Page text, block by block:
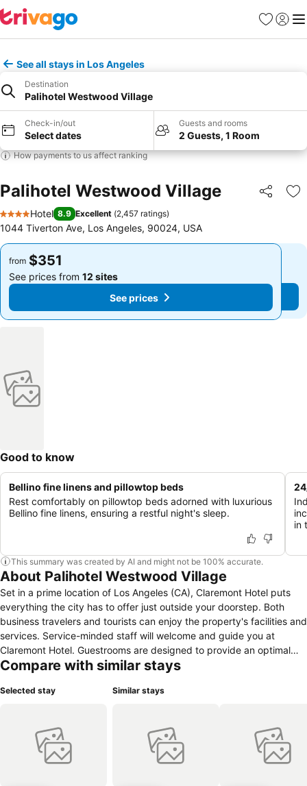
Favorites
Sign in
See all stays in Los Angeles
Destination
Palihotel Westwood Village
Check-in/out
Select dates
Guests and rooms
2 Guests, 1 Room
How payments to us affect ranking
Palihotel Westwood Village Share
4 Stars
Hotel 8.9 Excellent (2,457 ratings)
1044 Tiverton Ave, Los Angeles, 90024, USA
from $351
See prices from 12 sites
See prices
from $351
See prices from 12 sites
See prices
Good to know
Bellino fine linens and pillowtop beds
Rest comfortably on pillowtop beds adorned with luxurious
Bellino fine linens, ensuring a restful night's sleep.
in
This summary was created by AI and might not be 100% accurate.
About Palihotel Westwood Village
Set in a prime location of Los Angeles (CA), Claremont Hotel puts
everything the city has to offer just outside your doorstep. Both
business travelers and tourists can enjoy the property's facilities and
services. Service-minded staff will welcome and guide you at
Claremont Hotel. Guestrooms are designed to provide an optimal
level of comfort with welcoming decor and some offering convenient
property offers various recreational opportunities. Claremont Hotel is
Compare with similar stays
Selected stay Similar stays